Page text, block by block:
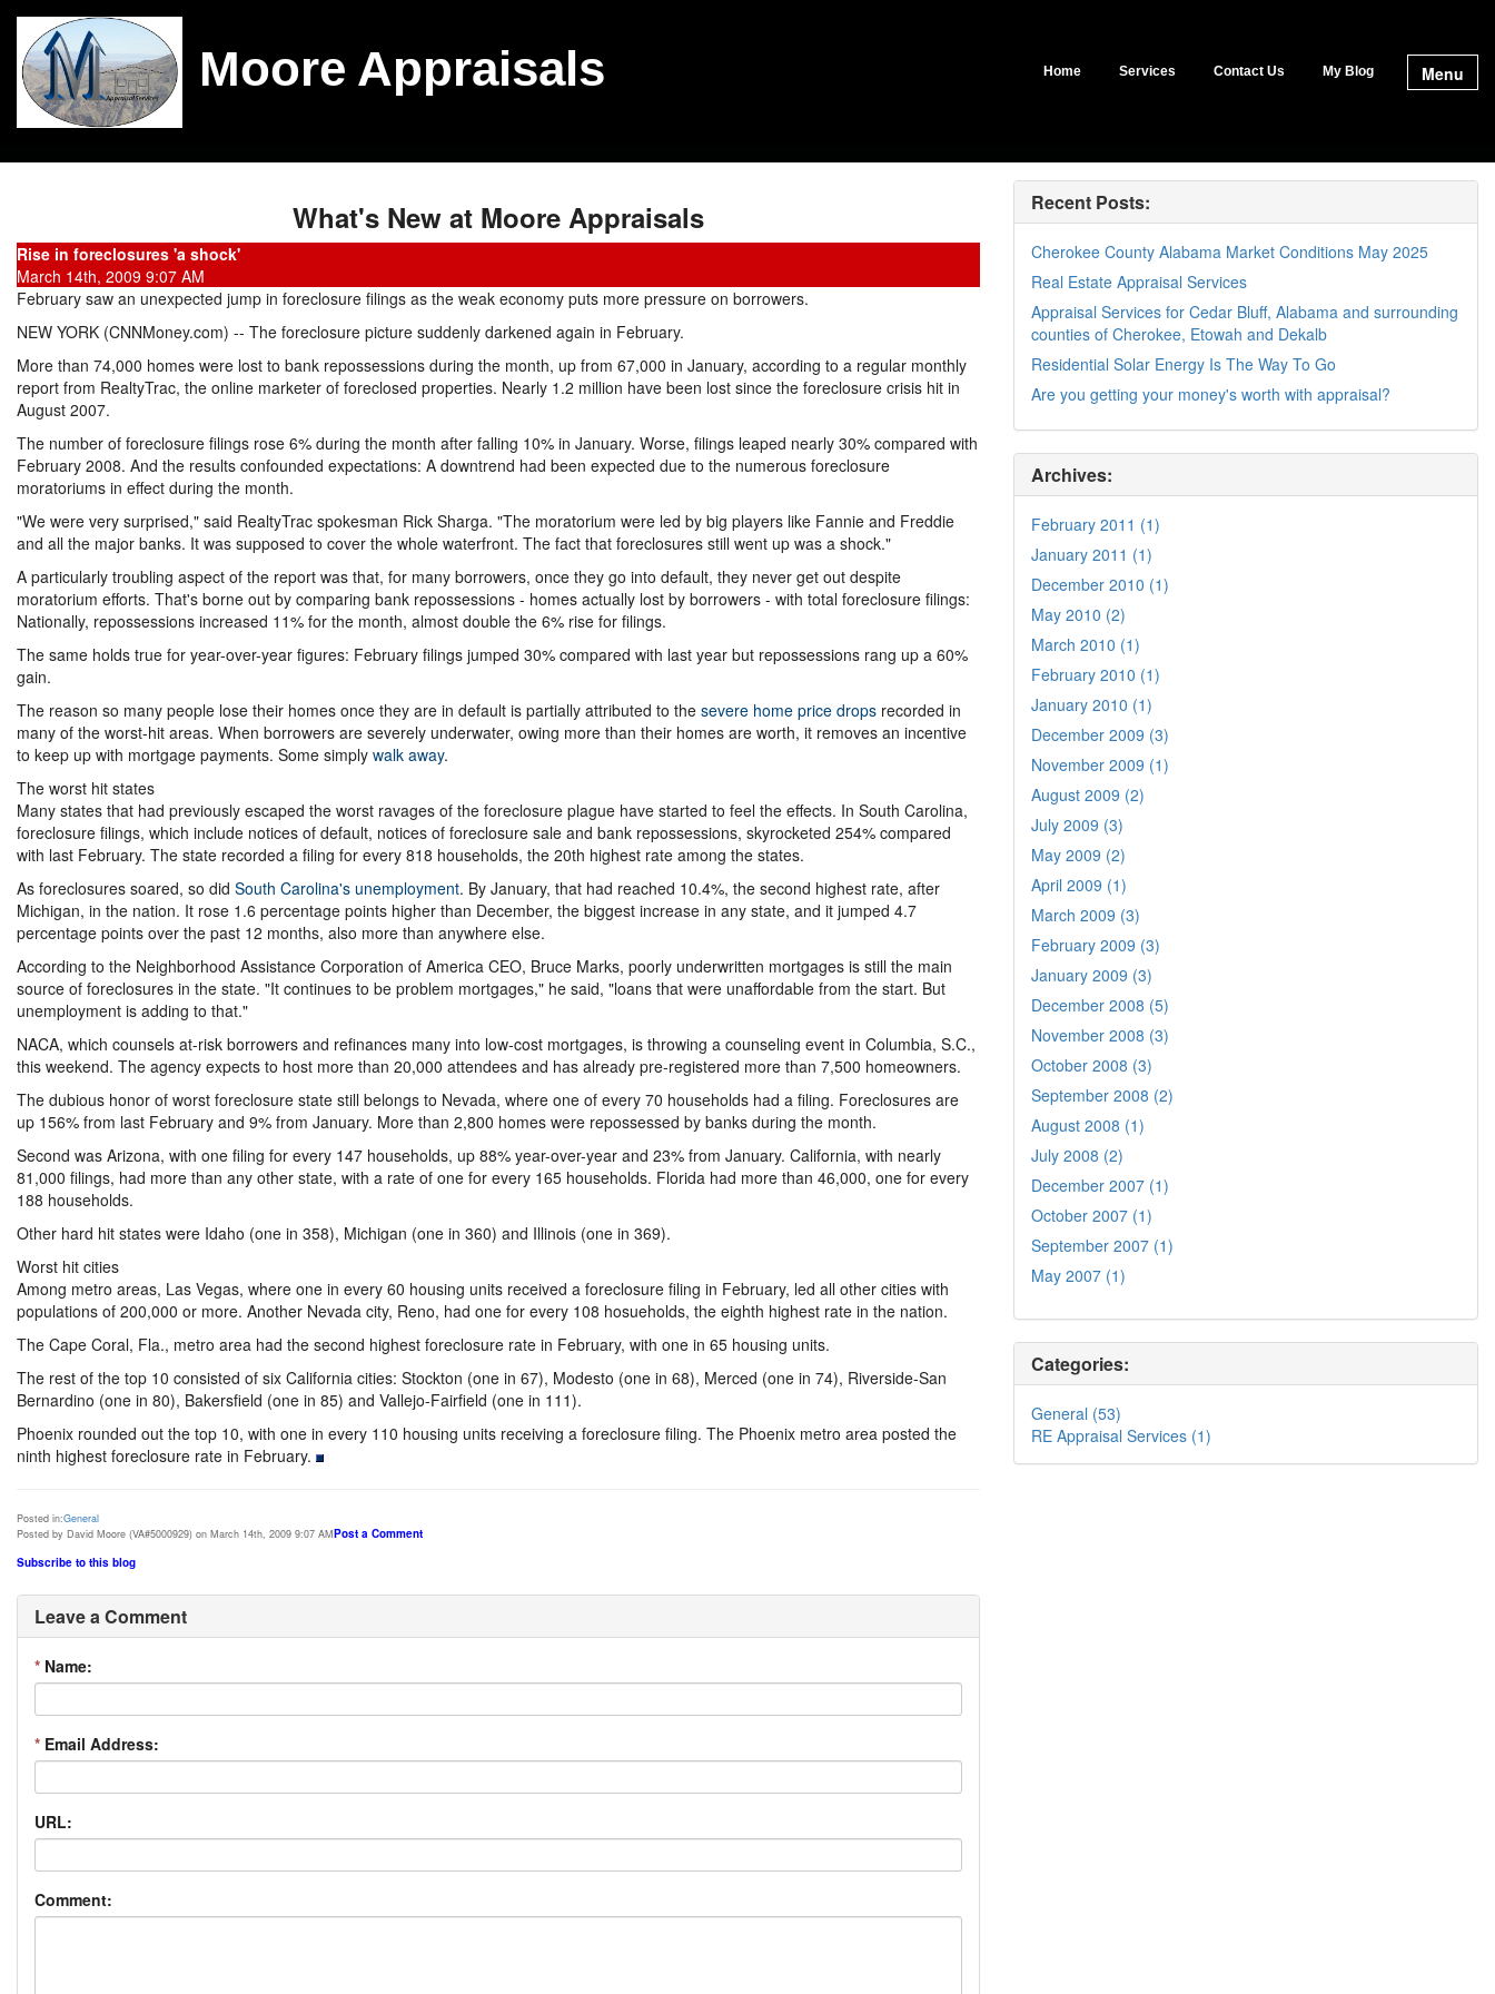
Moore Appraisals Home Services Contact Us My Blog Menu
What's New at Moore Appraisals
Rise in foreclosures 'a shock'
March 14th, 2009 9:07 AM
February saw an unexpected jump in foreclosure filings as the weak economy puts more pressure on borrowers.
NEW YORK (CNNMoney.com) -- The foreclosure picture suddenly darkened again in February.
More than 74,000 homes were lost to bank repossessions during the month, up from 67,000 in January, according to a regular monthly
report from RealtyTrac, the online marketer of foreclosed properties. Nearly 1.2 million have been lost since the foreclosure crisis hit in
August 2007.
The number of foreclosure filings rose 6% during the month after falling 10% in January. Worse, filings leaped nearly 30% compared with
February 2008. And the results confounded expectations: A downtrend had been expected due to the numerous foreclosure
moratoriums in effect during the month.
"We were very surprised," said RealtyTrac spokesman Rick Sharga. "The moratorium were led by big players like Fannie and Freddie
and all the major banks. It was supposed to cover the whole waterfront. The fact that foreclosures still went up was a shock."
A particularly troubling aspect of the report was that, for many borrowers, once they go into default, they never get out despite
moratorium efforts. That's borne out by comparing bank repossessions - homes actually lost by borrowers - with total foreclosure filings:
Nationally, repossessions increased 11% for the month, almost double the 6% rise for filings.
The same holds true for year-over-year figures: February filings jumped 30% compared with last year but repossessions rang up a 60%
gain.
The reason so many people lose their homes once they are in default is partially attributed to the severe home price drops recorded in
many of the worst-hit areas. When borrowers are severely underwater, owing more than their homes are worth, it removes an incentive
to keep up with mortgage payments. Some simply walk away.
The worst hit states
Many states that had previously escaped the worst ravages of the foreclosure plague have started to feel the effects. In South Carolina,
foreclosure filings, which include notices of default, notices of foreclosure sale and bank repossessions, skyrocketed 254% compared
with last February. The state recorded a filing for every 818 households, the 20th highest rate among the states.
As foreclosures soared, so did South Carolina's unemployment. By January, that had reached 10.4%, the second highest rate, after
Michigan, in the nation. It rose 1.6 percentage points higher than December, the biggest increase in any state, and it jumped 4.7
percentage points over the past 12 months, also more than anywhere else.
According to the Neighborhood Assistance Corporation of America CEO, Bruce Marks, poorly underwritten mortgages is still the main
source of foreclosures in the state. "It continues to be problem mortgages," he said, "loans that were unaffordable from the start. But
unemployment is adding to that."
NACA, which counsels at-risk borrowers and refinances many into low-cost mortgages, is throwing a counseling event in Columbia, S.C.,
this weekend. The agency expects to host more than 20,000 attendees and has already pre-registered more than 7,500 homeowners.
The dubious honor of worst foreclosure state still belongs to Nevada, where one of every 70 households had a filing. Foreclosures are
up 156% from last February and 9% from January. More than 2,800 homes were repossessed by banks during the month.
Second was Arizona, with one filing for every 147 households, up 88% year-over-year and 23% from January. California, with nearly
81,000 filings, had more than any other state, with a rate of one for every 165 households. Florida had more than 46,000, one for every
188 households.
Other hard hit states were Idaho (one in 358), Michigan (one in 360) and Illinois (one in 369).
Worst hit cities
Among metro areas, Las Vegas, where one in every 60 housing units received a foreclosure filing in February, led all other cities with
populations of 200,000 or more. Another Nevada city, Reno, had one for every 108 hosueholds, the eighth highest rate in the nation.
The Cape Coral, Fla., metro area had the second highest foreclosure rate in February, with one in 65 housing units.
The rest of the top 10 consisted of six California cities: Stockton (one in 67), Modesto (one in 68), Merced (one in 74), Riverside-San
Bernardino (one in 80), Bakersfield (one in 85) and Vallejo-Fairfield (one in 111).
Phoenix rounded out the top 10, with one in every 110 housing units receiving a foreclosure filing. The Phoenix metro area posted the
ninth highest foreclosure rate in February.
Posted in:General
Posted by David Moore (VA#5000929) on March 14th, 2009 9:07 AMPost a Comment
Subscribe to this blog
Leave a Comment
* Name:
* Email Address:
URL:
Comment:
Recent Posts:
Cherokee County Alabama Market Conditions May 2025
Real Estate Appraisal Services
Appraisal Services for Cedar Bluff, Alabama and surrounding
counties of Cherokee, Etowah and Dekalb
Residential Solar Energy Is The Way To Go
Are you getting your money's worth with appraisal?
Archives:
February 2011 (1)
January 2011 (1)
December 2010 (1)
May 2010 (2)
March 2010 (1)
February 2010 (1)
January 2010 (1)
December 2009 (3)
November 2009 (1)
August 2009 (2)
July 2009 (3)
May 2009 (2)
April 2009 (1)
March 2009 (3)
February 2009 (3)
January 2009 (3)
December 2008 (5)
November 2008 (3)
October 2008 (3)
September 2008 (2)
August 2008 (1)
July 2008 (2)
December 2007 (1)
October 2007 (1)
September 2007 (1)
May 2007 (1)
Categories:
General (53)
RE Appraisal Services (1)